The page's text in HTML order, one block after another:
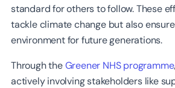
standard for others to follow. These
tackle climate change but also
environment for future generations.
Through theGreener NHS programme
actively involving stakeholders like